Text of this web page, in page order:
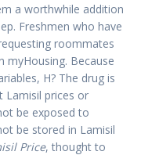
a worthwhile addition
Freshmen who have
roommates
Because
H? The drug is
Lamisil prices or
be exposed to
be stored in Lamisil
Price, thought to